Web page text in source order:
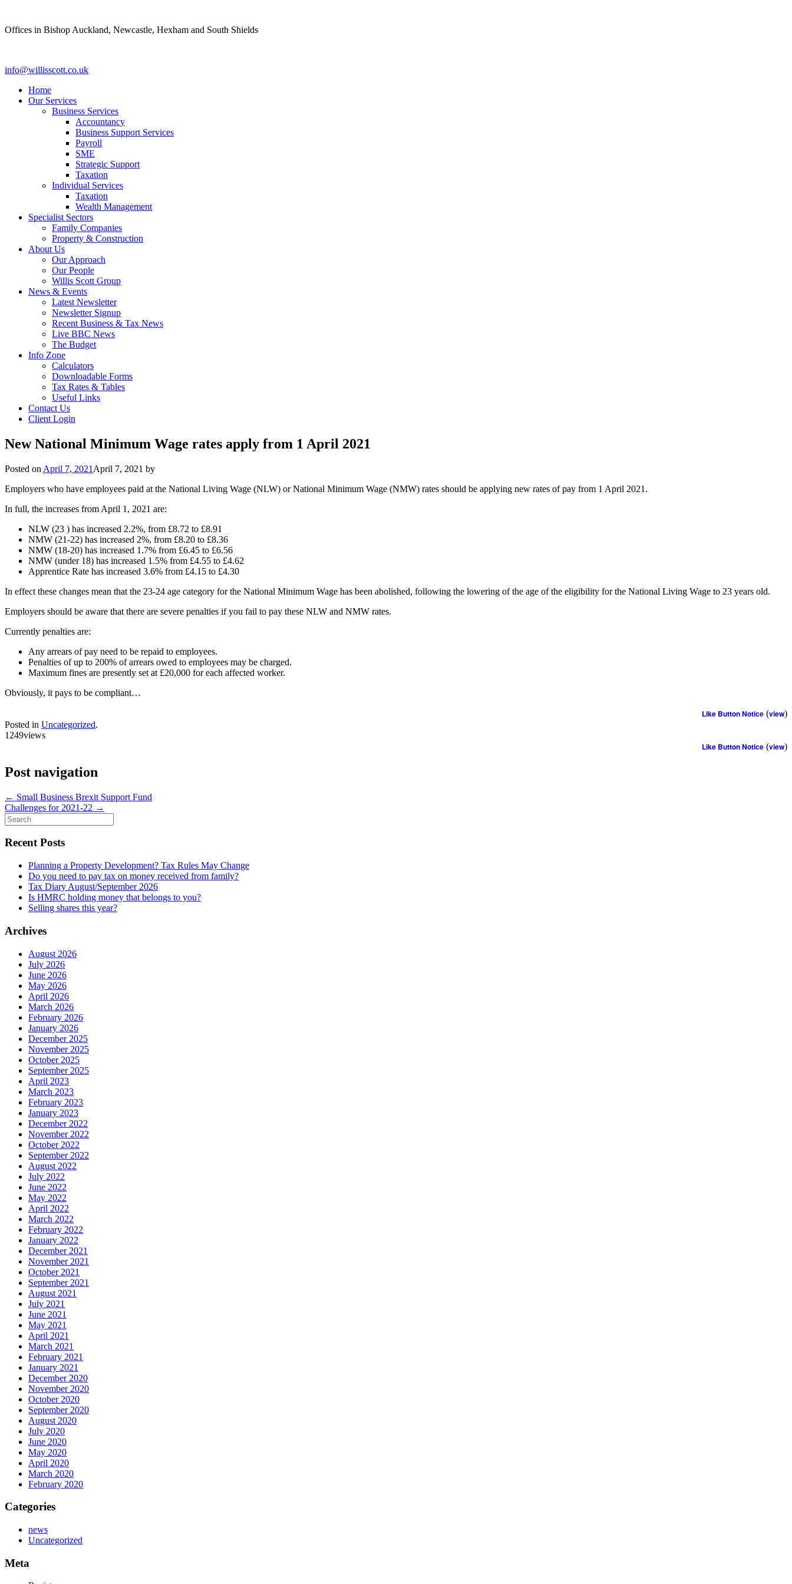
content
Offices in Bishop Auckland, Newcastle, Hexham and South Shields
info@willisscott.co.uk
Home
Our Services
Business Services
Accountancy
Business Support Services
Payroll
SME
Strategic Support
Taxation
Individual Services
Taxation
Wealth Management
Specialist Sectors
Family Companies
Property & Construction
About Us
Our Approach
Our People
Willis Scott Group
News & Events
Latest Newsletter
Newsletter Signup
Recent Business & Tax News
Live BBC News
The Budget
Info Zone
Calculators
Downloadable Forms
Tax Rates & Tables
Useful Links
Contact Us
Client Login
New National Minimum Wage rates apply from 1 April 2021
Posted on April 7, 2021 April 7, 2021 by
Employers who have employees paid at the National Living Wage (NLW) or National Minimum Wage (NMW) rates should be applying new rates of pay from 1 April 2021.
In full, the increases from April 1, 2021 are:
NLW (23 ) has increased 2.2%, from £8.72 to £8.91
NMW (21-22) has increased 2%, from £8.20 to £8.36
NMW (18-20) has increased 1.7% from £6.45 to £6.56
NMW (under 18) has increased 1.5% from £4.55 to £4.62
Apprentice Rate has increased 3.6% from £4.15 to £4.30
In effect these changes mean that the 23-24 age category for the National Minimum Wage has been abolished, following the lowering of the age of the eligibility for the National Living Wage to 23 years old.
Employers should be aware that there are severe penalties if you fail to pay these NLW and NMW rates.
Currently penalties are:
Any arrears of pay need to be repaid to employees.
Penalties of up to 200% of arrears owed to employees may be charged.
Maximum fines are presently set at £20,000 for each affected worker.
Obviously, it pays to be compliant…
Like Button Notice (view)
Posted in Uncategorized.
1249views
Like Button Notice (view)
Post navigation
← Small Business Brexit Support Fund
Challenges for 2021-22 →
Search
for:
Recent Posts
Planning a Property Development? Tax Rules May Change
Do you need to pay tax on money received from family?
Tax Diary August/September 2026
Is HMRC holding money that belongs to you?
Selling shares this year?
Archives
August 2026
July 2026
June 2026
May 2026
April 2026
March 2026
February 2026
January 2026
December 2025
November 2025
October 2025
September 2025
April 2023
March 2023
February 2023
January 2023
December 2022
November 2022
October 2022
September 2022
August 2022
July 2022
June 2022
May 2022
April 2022
March 2022
February 2022
January 2022
December 2021
November 2021
October 2021
September 2021
August 2021
July 2021
June 2021
May 2021
April 2021
March 2021
February 2021
January 2021
December 2020
November 2020
October 2020
September 2020
August 2020
July 2020
June 2020
May 2020
April 2020
March 2020
February 2020
Categories
news
Uncategorized
Meta